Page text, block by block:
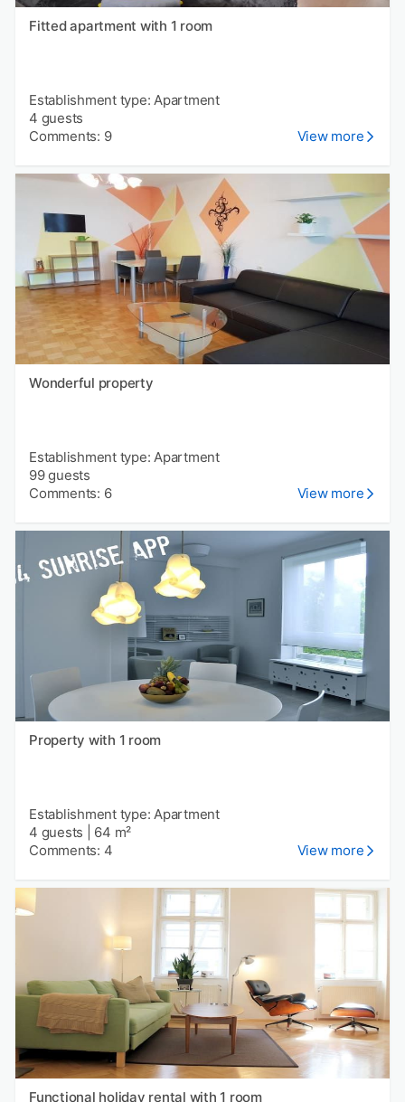
Fitted apartment with 1 room
Establishment type: Apartment
4 guests
Comments: 9
View more
Wonderful property
Establishment type: Apartment
99 guests
Comments: 6
View more
Property with 1 room
Establishment type: Apartment
4 guests
64 m²
Comments: 4
View more
Functional holiday rental with 1 room